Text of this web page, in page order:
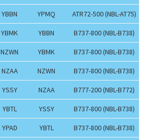
YBBN YPMQ ATR72-500 (NBL-AT75)
YBMK YBBN B737-800 (NBL-B738)
NZWN YBMK B737-800 (NBL-B738)
NZAA NZWN B737-800 (NBL-B738)
YSSY NZAA B777-200 (NBL-B772)
YBTL YSSY B737-800 (NBL-B738)
YPAD YBTL B737-800 (NBL-B738)